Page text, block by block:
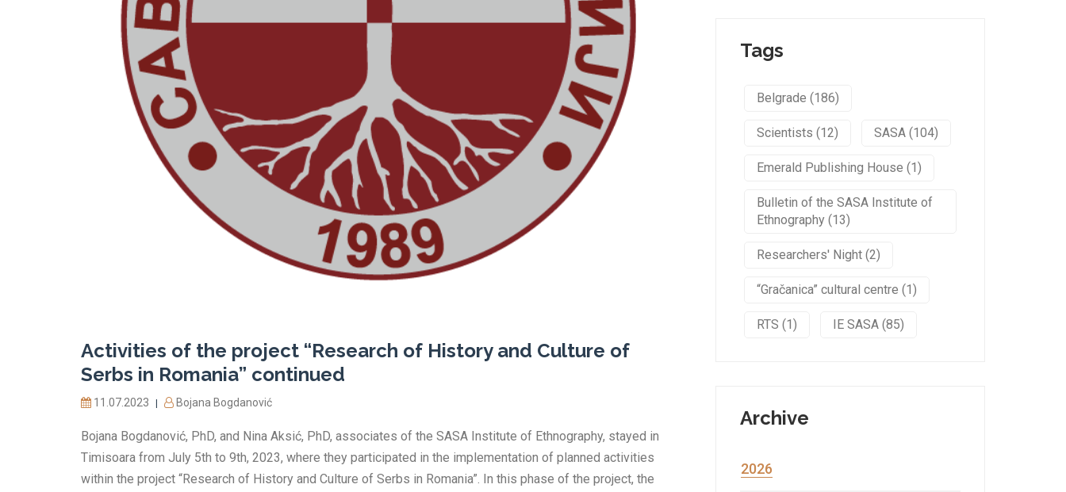
Activities of the project “Research of History and Culture of
Serbs in Romania” continued
11.07.2023 Bojana Bogdanović
Bojana Bogdanović, PhD, and Nina Aksić, PhD, associates of the SASA Institute of Ethnography, stayed in
Timisoara from July 5th to 9th, 2023, where they participated in the implementation of planned activities
within the project “Research of History and Culture of Serbs in Romania”. In this phase of the project, the
Tags
Belgrade (186)
Scientists (12) SASA (104)
Emerald Publishing House (1)
Bulletin of the SASA Institute of
Ethnography (13)
Researchers' Night (2)
“Gračanica” cultural centre (1)
RTS (1) IE SASA (85)
Archive
2026